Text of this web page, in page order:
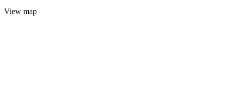
View map